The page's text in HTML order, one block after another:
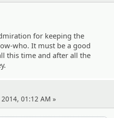
for keeping the
who. It must be a good
this time and after all the
01:12 AM »